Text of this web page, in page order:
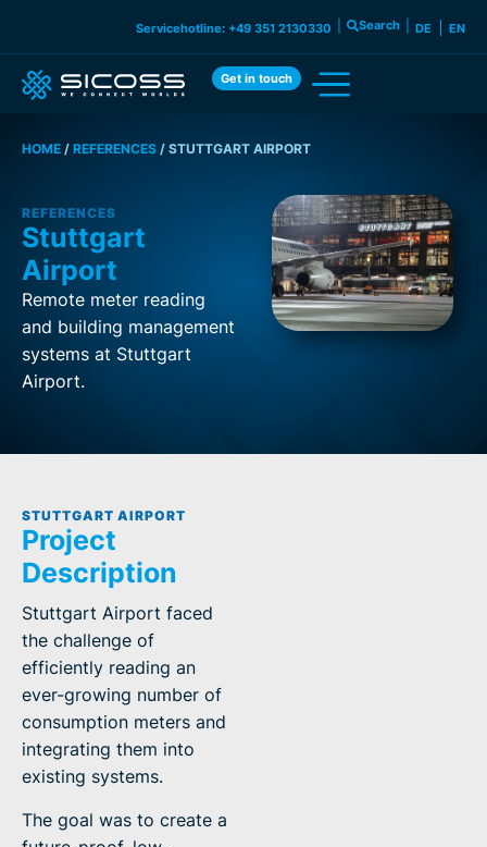
DE EN
Search
Servicehotline: +49 351 2130330
Get in touch
HOME / REFERENCES / STUTTGART AIRPORT
REFERENCES
Stuttgart
Airport
Remote meter reading
and building management
systems at Stuttgart
Airport.
STUTTGART AIRPORT
Project
Description
Stuttgart Airport faced
the challenge of
efficiently reading an
ever-growing number of
consumption meters and
integrating them into
existing systems.
The goal was to create a